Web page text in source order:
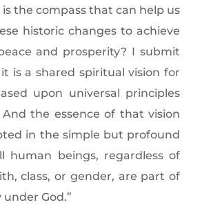
the compass that can help us
historic changes to achieve
and prosperity? I submit
is a shared spiritual vision for
upon universal principles
And the essence of that vision
in the simple but profound
human beings, regardless of
class, or gender, are part of
under God.”